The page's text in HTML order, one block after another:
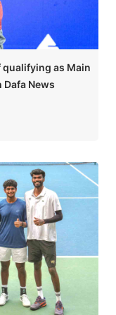
as Main
News